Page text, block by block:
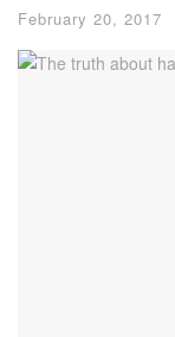
February 20, 2017